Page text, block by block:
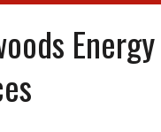
Energy